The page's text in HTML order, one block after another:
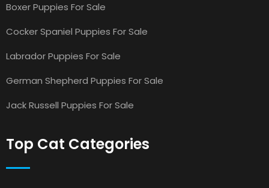
Boxer Puppies For Sale
Cocker Spaniel Puppies For Sale
Labrador Puppies For Sale
German Shepherd Puppies For Sale
Jack Russell Puppies For Sale
Top Cat Categories